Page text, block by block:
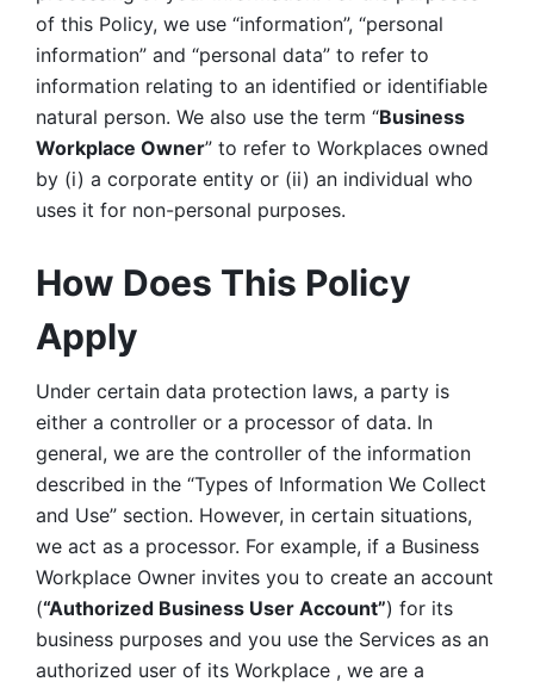
of this Policy, we use “information”, “personal
information” and “personal data” to refer to
information relating to an identified or identifiable
natural person. We also use the term “Business
Workplace Owner” to refer to Workplaces owned
by (i) a corporate entity or (ii) an individual who
uses it for non-personal purposes.
How Does This Policy
Apply
Under certain data protection laws, a party is
either a controller or a processor of data. In
general, we are the controller of the information
described in the “Types of Information We Collect
and Use” section. However, in certain situations,
we act as a processor. For example, if a Business
Workplace Owner invites you to create an account
(“Authorized Business User Account”) for its
business purposes and you use the Services as an
authorized user of its Workplace , we are a